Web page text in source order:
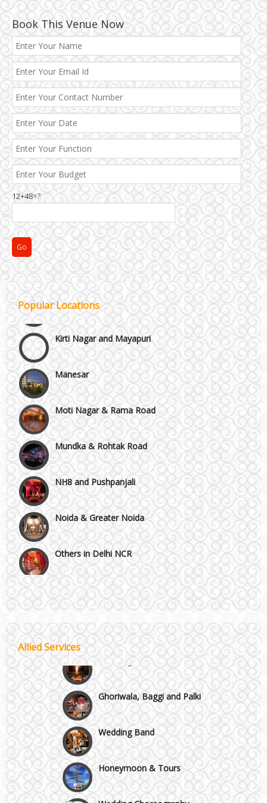
Book This Venue Now
12+48=?
Popular Locations
Janakpuri and Dwarka
Kirti Nagar and Mayapuri
Manesar
Moti Nagar & Rama Road
Mundka & Rohtak Road
NH8 and Pushpanjali
Noida & Greater Noida
Others in Delhi NCR
Vaishali & Ghaziabad
Wazirpur & GT Industrial Area
Best 5 Star Banquet Halls in Delhi NCR
Chattarpur and MG Road
Faridabad and Ballabhgarh
GT Karnal Road
Gurgaon
Allied Services
Wedding Fireworks
Ghoriwala, Baggi and Palki
Wedding Band
Honeymoon & Tours
Wedding Choreography